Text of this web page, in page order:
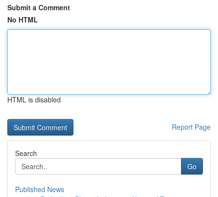
Submit a Comment
No HTML
HTML is disabled
Report Page
Search
Go
Published News